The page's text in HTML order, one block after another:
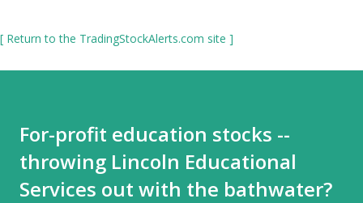
[ Return to the TradingStockAlerts.com site ]
For-profit education stocks --
throwing Lincoln Educational
Services out with the bathwater?